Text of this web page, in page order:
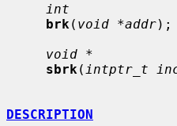
int
brk ( void *addr);
void *
sbrk ( intptr_t
DESCRIPTION